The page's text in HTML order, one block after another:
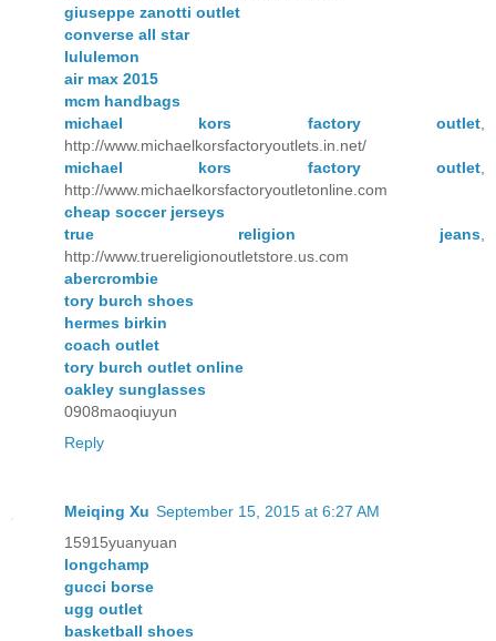
giuseppe zanotti outlet
converse all star
lululemon
air max 2015
mcm handbags
michael kors factory outlet
http://www.michaelkorsfactoryoutlets.in.net/
michael kors factory outlet
http://www.michaelkorsfactoryoutletonline.com
cheap soccer jerseys
true religion jeans
http://www.truereligionoutletstore.us.com
abercrombie
tory burch shoes
hermes birkin
coach outlet
tory burch outlet online
oakley sunglasses
0908maoqiuyun
Reply
Meiqing Xu September 15, 2015 at 6:27 AM
15915yuanyuan
longchamp
gucci borse
ugg outlet
basketball shoes